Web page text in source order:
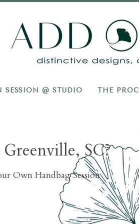
SESSION @ STUDIO THE
SC?
Own Handbag Session